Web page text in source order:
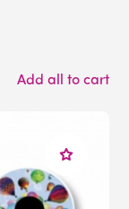
Add all to cart